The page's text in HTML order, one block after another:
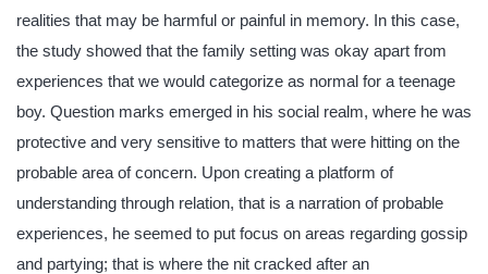
realities that may be harmful or painful in memory. In this case,
the study showed that the family setting was okay apart from
experiences that we would categorize as normal for a teenage
boy. Question marks emerged in his social realm, where he was
protective and very sensitive to matters that were hitting on the
probable area of concern. Upon creating a platform of
understanding through relation, that is a narration of probable
experiences, he seemed to put focus on areas regarding gossip
and partying; that is where the nit cracked after an